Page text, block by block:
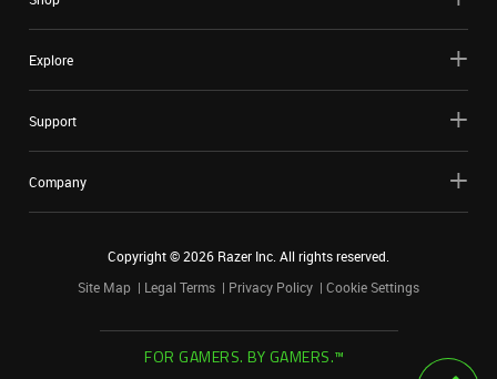
Explore
Support
Company
Copyright ©2026 Razer Inc. All rights reserved.
Site Map
Legal Terms Privacy Policy Cookie Settings
FOR GAMERS. BY GAMERS.™